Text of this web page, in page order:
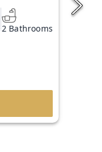
2 Bathrooms